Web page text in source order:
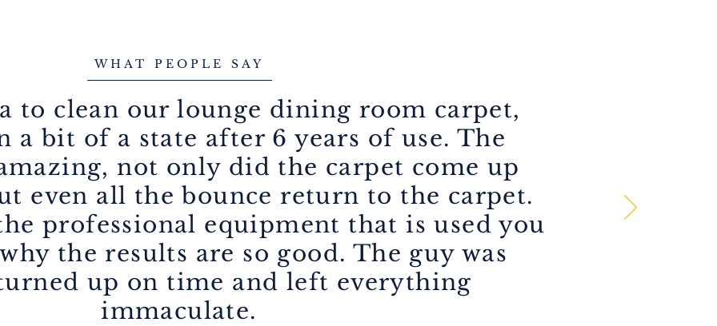
WHAT PEOPLE SAY
to clean our lounge dining room carpet,
a bit of a state after 6 years of use. The
not only did the carpet come up
even all the bounce return to the carpet.
professional equipment that is used you
the results are so good. The guy was
up on time and left everything
immaculate.